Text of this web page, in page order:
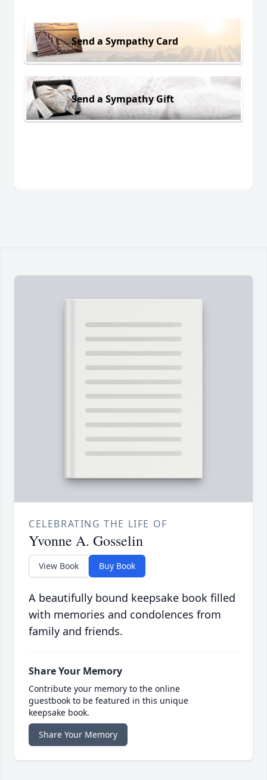
Send a Sympathy Card
Send a Sympathy Gift
CELEBRATING THE LIFE OF
Yvonne A. Gosselin
View Book Buy Book
A beautifully bound keepsake book filled
with memories and condolences from
family and friends.
Share Your Memory
Contribute your memory to the online
guestbook to be featured in this unique
keepsake book.
Share Your Memory